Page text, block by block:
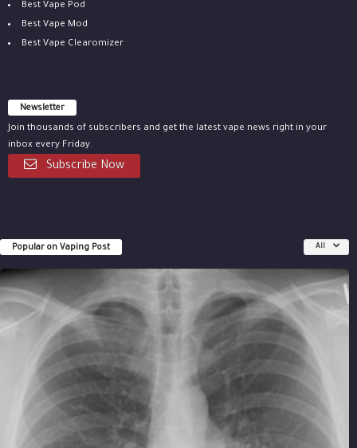
Best Vape Pod
Best Vape Mod
Best Vape Clearomizer
Newsletter
Join thousands of subscribers and get the latest vape news right in your
inbox every Friday.
Subscribe Now
Popular on Vaping Post All